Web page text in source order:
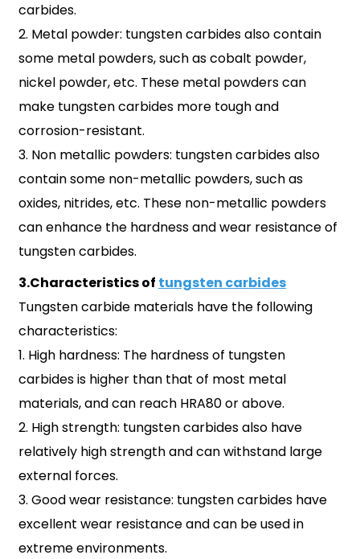
carbides.
2. Metal powder: tungsten carbides also contain
some metal powders, such as cobalt powder,
nickel powder, etc. These metal powders can
make tungsten carbides more tough and
corrosion-resistant.
3. Non metallic powders: tungsten carbides also
contain some non-metallic powders, such as
oxides, nitrides, etc. These non-metallic powders
can enhance the hardness and wear resistance of
tungsten carbides.
3.Characteristics of tungsten carbides
Tungsten carbide materials have the following
characteristics:
1. High hardness: The hardness of tungsten
carbides is higher than that of most metal
materials, and can reach HRA80 or above.
2. High strength: tungsten carbides also have
relatively high strength and can withstand large
external forces.
3. Good wear resistance: tungsten carbides have
excellent wear resistance and can be used in
extreme environments.